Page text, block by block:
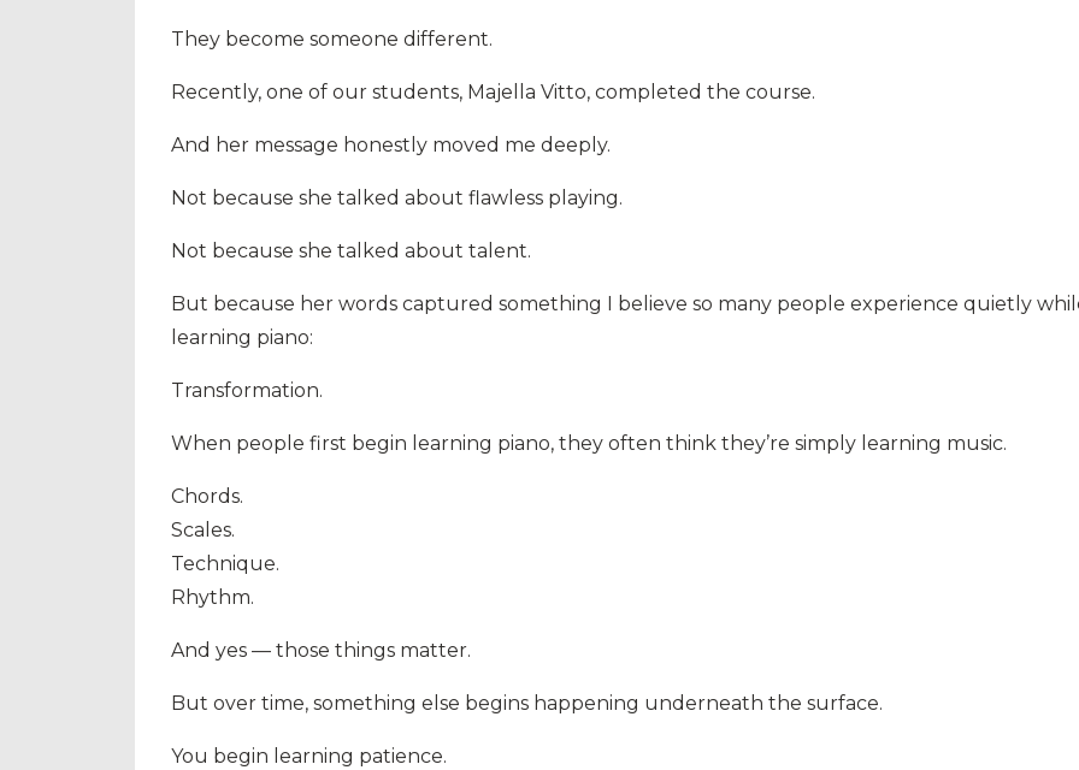
They become someone different.
Recently, one of our students, Majella Vitto, completed the course.
And her message honestly moved me deeply.
Not because she talked about flawless playing.
Not because she talked about talent.
But because her words captured something I believe so many people experience quietly
learning piano:
Transformation.
When people first begin learning piano, they often think they’re simply learning music.
Chords.
Scales.
Technique.
Rhythm.
And yes — those things matter.
But over time, something else begins happening underneath the surface.
You begin learning patience.